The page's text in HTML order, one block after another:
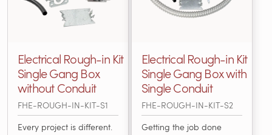
Electrical Rough-in Kit
Single Gang Box
without Conduit
FHE-ROUGH-IN-KIT-S1
Every project is different.
Electrical Rough-in Kit
Single Gang Box with
Single Conduit
FHE-ROUGH-IN-KIT-S2
Getting the job done